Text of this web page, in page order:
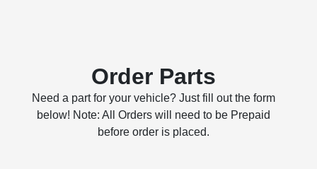
Order Parts
Need a part for your vehicle? Just fill out the form
below! Note: All Orders will need to be Prepaid
before order is placed.